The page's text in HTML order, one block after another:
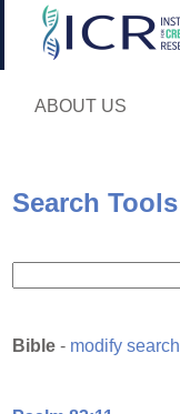
ABOUT US
Search Tools
Bible - modify search